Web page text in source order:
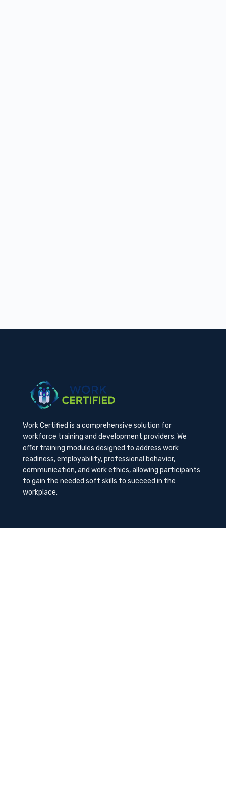
Work Certified is a comprehensive solution for
workforce training and development providers. We
offer training modules designed to address work
readiness, employability, professional behavior,
communication, and work ethics, allowing participants
to gain the needed soft skills to succeed in the
workplace.